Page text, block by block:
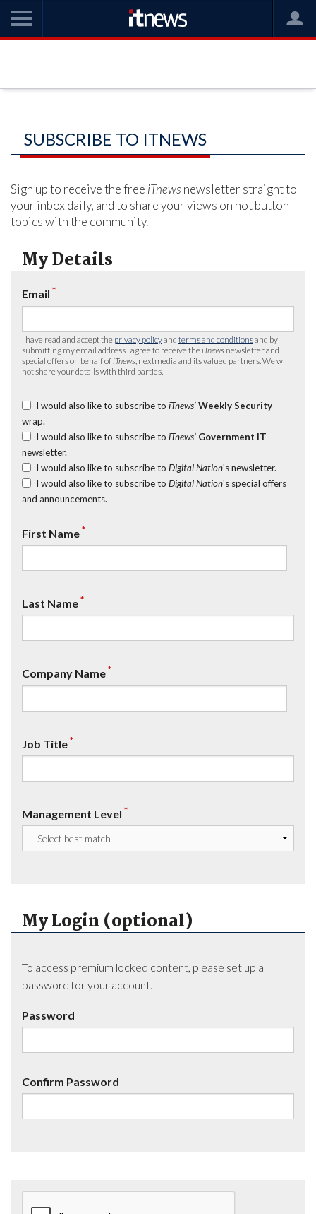
SUBSCRIBE TO ITNEWS
Sign up to receive the free iTnews newsletter straight to
your inbox daily, and to share your views on hot button
topics with the community.
My Details
Email *
I have read and accept the privacy policyand terms and conditionsand by
submitting my email address I agree to receive the iTnews newsletter and
special offers on behalf of iTnews , nextmedia and its valued partners. We will
not share your details with third parties.
I would also like to subscribe to iTnews’ Weekly Security
wrap.
I would also like to subscribe to iTnews’ Government IT
newsletter.
I would also like to subscribe to Digital Nation's newsletter.
I would also like to subscribe to Digital Nation's special offers
and announcements.
First Name*
Last Name*
Company Name*
Job Title*
Management Level *
My Login (optional)
To access premium locked content, please set up a
password for your account.
Password
Confirm Password